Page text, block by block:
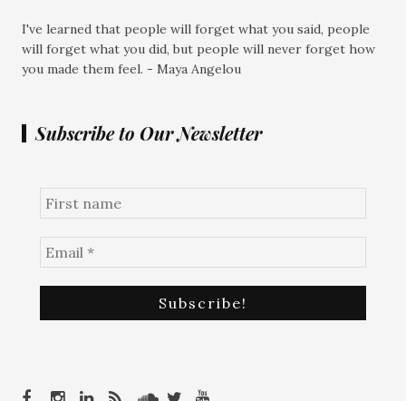
I've learned that people will forget what you said, people
will forget what you did, but people will never forget how
you made them feel. - Maya Angelou
Subscribe to Our Newsletter